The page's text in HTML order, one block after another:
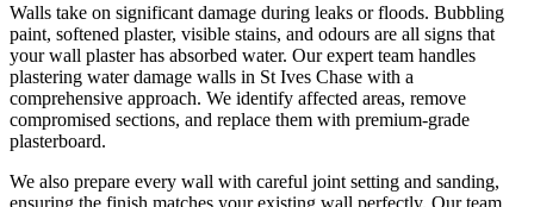
Walls take on significant damage during leaks or floods. Bubbling
paint, softened plaster, visible stains, and odours are all signs that
your wall plaster has absorbed water. Our expert team handles
plastering water damage walls in St Ives Chase with a
comprehensive approach. We identify affected areas, remove
compromised sections, and replace them with premium-grade
plasterboard.
We also prepare every wall with careful joint setting and sanding,
ensuring the finish matches your existing wall perfectly. Our team